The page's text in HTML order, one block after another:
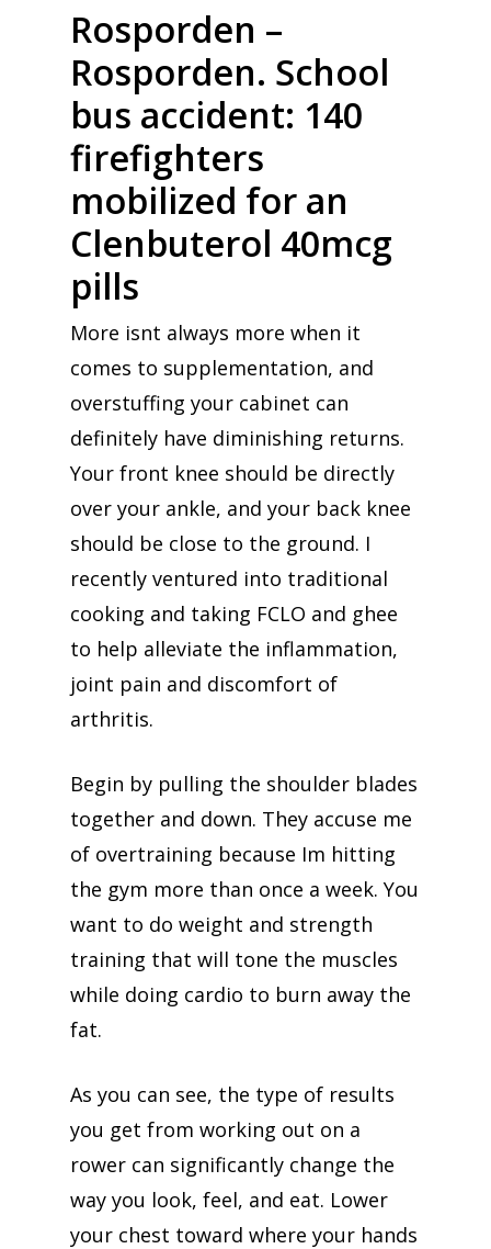
Rosporden –
Rosporden. School
bus accident: 140
firefighters
mobilized for an
Clenbuterol 40mcg
pills
More isnt always more when it
comes to supplementation, and
overstuffing your cabinet can
definitely have diminishing returns.
Your front knee should be directly
over your ankle, and your back knee
should be close to the ground. I
recently ventured into traditional
cooking and taking FCLO and ghee
to help alleviate the inflammation,
joint pain and discomfort of
arthritis.
Begin by pulling the shoulder blades
together and down. They accuse me
of overtraining because Im hitting
the gym more than once a week. You
want to do weight and strength
training that will tone the muscles
while doing cardio to burn away the
fat.
As you can see, the type of results
you get from working out on a
rower can significantly change the
way you look, feel, and eat. Lower
your chest toward where your hands